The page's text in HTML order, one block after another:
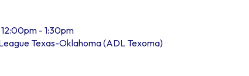
- 1:30pm
Texas-Oklahoma (ADL Texoma)